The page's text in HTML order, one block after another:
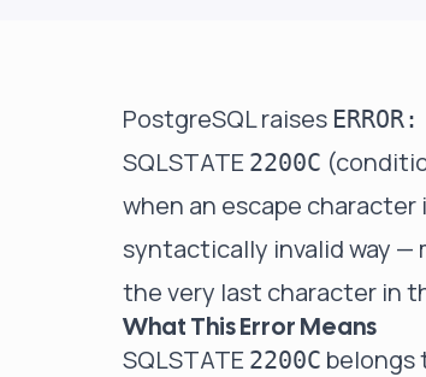
PostgreSQL raises
SQLSTATE 2200C
when an escape character
syntactically invalid way —
the very last character in
What This Error Means
SQLSTATE 2200C belongs